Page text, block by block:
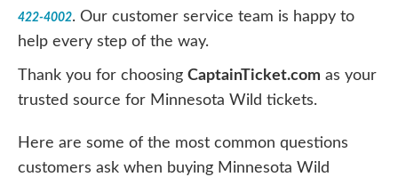
422-4002. Our customer service team is happy to
help every step of the way.
Thank you for choosing CaptainTicket.com as your
trusted source for Minnesota Wild tickets.
Here are some of the most common questions
customers ask when buying Minnesota Wild